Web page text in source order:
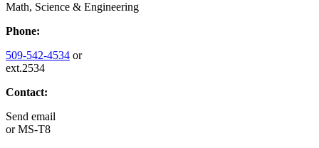
Math, Science & Engineering
Phone:
509-542-4534 or
ext.2534
Contact:
Send email
orMS-T8